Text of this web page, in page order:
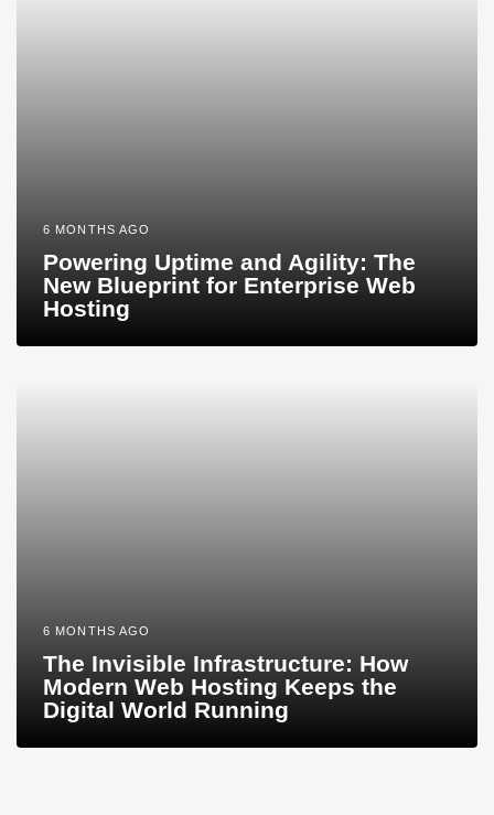
6 MONTHS AGO
Powering Uptime and Agility: The
New Blueprint for Enterprise Web
Hosting
6 MONTHS AGO
The Invisible Infrastructure: How
Modern Web Hosting Keeps the
Digital World Running